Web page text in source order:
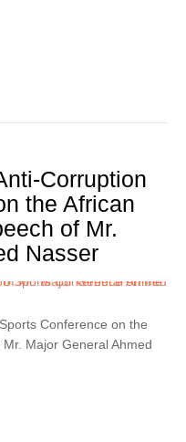
Corruption
the African
of Mr.
Nasser
Conference on the
Major General Ahmed